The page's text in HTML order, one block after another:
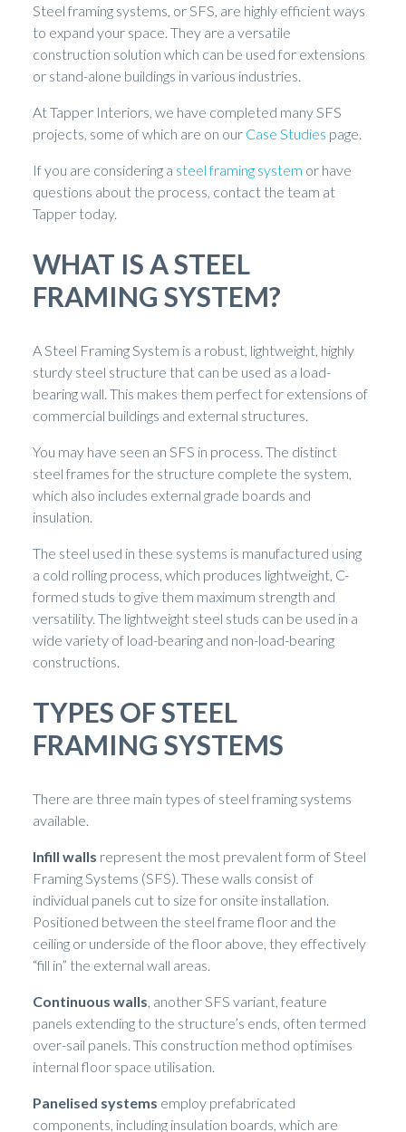
Steel framing systems, or SFS, are highly efficient ways
to expand your space. They are a versatile
construction solution which can be used for extensions
or stand-alone buildings in various industries.
At Tapper Interiors, we have completed many SFS
projects, some of which are on our Case Studies page.
If you are considering a steel framing system or have
questions about the process, contact the team at
Tapper today.
WHAT IS A STEEL
FRAMING SYSTEM?
A Steel Framing System is a robust, lightweight, highly
sturdy steel structure that can be used as a load-
bearing wall. This makes them perfect for extensions of
commercial buildings and external structures.
You may have seen an SFS in process. The distinct
steel frames for the structure complete the system,
which also includes external grade boards and
insulation.
The steel used in these systems is manufactured using
a cold rolling process, which produces lightweight, C-
formed studs to give them maximum strength and
versatility. The lightweight steel studs can be used in a
wide variety of load-bearing and non-load-bearing
constructions.
TYPES OF STEEL
FRAMING SYSTEMS
There are three main types of steel framing systems
available.
Infill walls represent the most prevalent form of Steel
Framing Systems (SFS). These walls consist of
individual panels cut to size for onsite installation.
Positioned between the steel frame floor and the
ceiling or underside of the floor above, they effectively
“fill in” the external wall areas.
Continuous walls, another SFS variant, feature
panels extending to the structure’s ends, often termed
over-sail panels. This construction method optimises
internal floor space utilisation.
Panelised systems employ prefabricated
components, including insulation boards, which are